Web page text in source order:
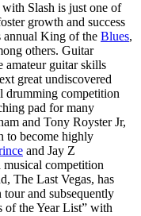
Slash is just one of
growth and success
King of the Blues,
others. Guitar
amateur guitar skills
great undiscovered
drumming competition
pad for many
and Tony Royster Jr,
to become highly
and Jay Z
musical competition
The Last Vegas, has
and subsequently
of the Year List” with